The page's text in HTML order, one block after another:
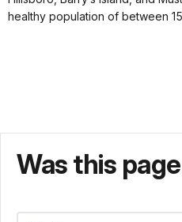
healthy population of between
Was this